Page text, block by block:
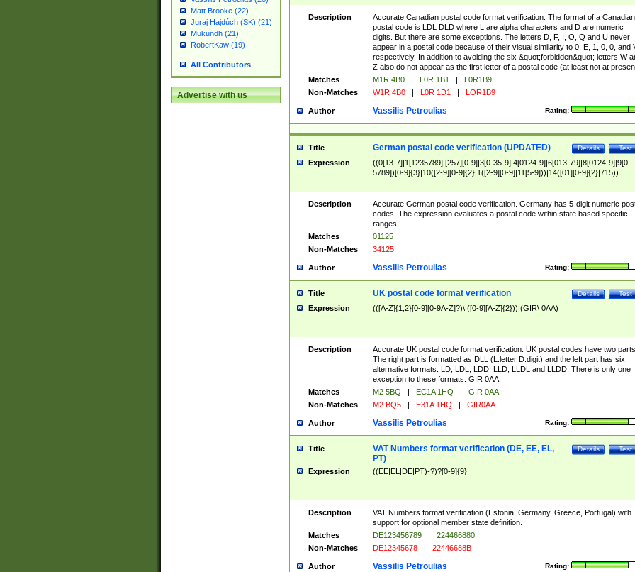
Matt Brooke (22)
Juraj Hajdúch (SK) (21)
Mukundh (21)
RobertKaw (19)
All Contributors
Advertise with us
Description
Accurate Canadian postal code format verification. The format of a Canadian
postal code is LDL DLD where L are alpha characters and D are numeric
digits. But there are some exceptions. The letters D, F, I, O, Q and U never
appear in a postal code because of their visual similarity to 0, E, 1, 0, 0, and
respectively. In addition to avoiding the six &quot;forbidden&quot; letters W
Z also do not appear as the first letter of a postal code (at least not at
Matches
M1R 4B0 | L0R 1B1 |
L0R1B9
Non-Matches
W1R 4B0 | L0R 1D1 | LOR1B9
Author Rating:
Vassilis Petroulias
Title Test
Details
German postal code verification (UPDATED)
Expression
((0[13-7]|1[1235789]|[257][0-9]|3[0-35-9]|4[0124-9]|6[013-79]|8[0124-9]|9[0-
5789])[0-9]{3}|10([2-9][0-9]{2}|1([2-9][0-9]|11[5-9]))|14([01][0-9]{2}|715))
Description
Accurate German postal code verification. Germany has 5-digit numeric
codes. The expression evaluates a postal code within state based specific
ranges.
Matches
01125
Non-Matches
34125
Author Rating:
Vassilis Petroulias
Title Test
Details
UK postal code format verification
Expression (([A-Z]{1,2}[0-9][0-9A-Z]?)\ ([0-9][A-Z]{2}))|(GIR\ 0AA)
Description
Accurate UK postal code format verification. UK postal codes have two parts.
The right part is formatted as DLL (L:letter D:digit) and the left part has six
alternative formats: LD, LDL, LDD, LLD, LLDL and LLDD. There is only one
exception to these formats: GIR 0AA.
Matches
M2 5BQ | EC1A 1HQ |
GIR 0AA
Non-Matches
M2 BQ5 | E31A 1HQ | GIR0AA
Author Rating:
Vassilis Petroulias
Title Test
Details
VAT Numbers format verification (DE, EE, EL,
PT)
Expression ((EE|EL|DE|PT)-?)?[0-9]{9}
Description
VAT Numbers format verification (Estonia, Germany, Greece, Portugal) with
support for optional member state definition.
Matches
DE123456789 |
224466880
Non-Matches
DE12345678 | 22446688B
Author Rating:
Vassilis Petroulias